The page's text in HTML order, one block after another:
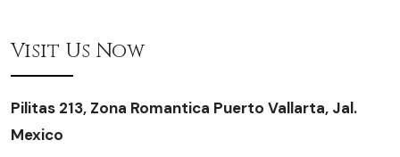
Visit Us Now
Pilitas 213, Zona Romantica Puerto Vallarta, Jal.
Mexico